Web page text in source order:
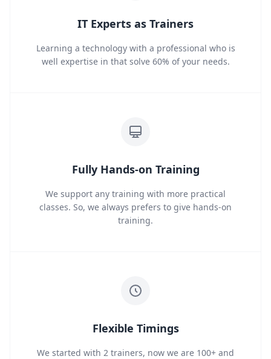
IT Experts as Trainers
Learning a technology with a professional who is
well expertise in that solve 60% of your needs.
Fully Hands-on Training
We support any training with more practical
classes. So, we always prefers to give hands-on
training.
Flexible Timings
We started with 2 trainers, now we are 100+ and